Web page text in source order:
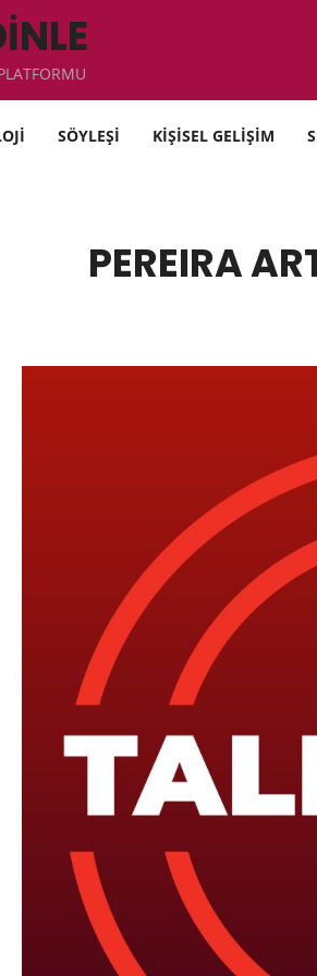
SÖYLEŞİ KİŞİSEL GELİŞİM
PEREIRA